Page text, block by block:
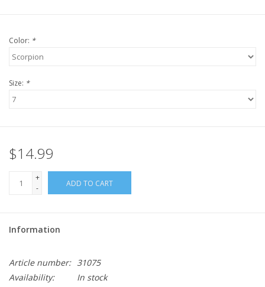
Color: *
Size: *
$14.99
+
-
ADD TO CART
Information
Article number: 31075
Availability:
In stock